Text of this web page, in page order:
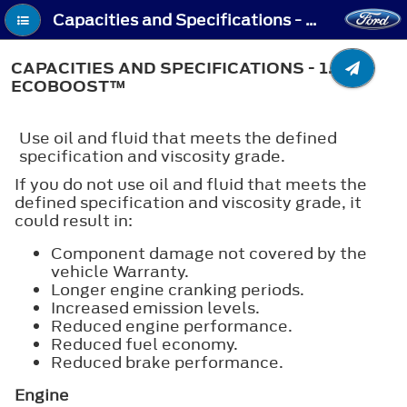
Capacities and Specifications - Capacities and Specifications - 1.5L EcoBoost™
CAPACITIES AND SPECIFICATIONS - 1.5L
ECOBOOST™
Use oil and fluid that meets the defined
specification and viscosity grade.
If you do not use oil and fluid that meets the
defined specification and viscosity grade, it
could result in:
Component damage not covered by the
vehicle Warranty.
Longer engine cranking periods.
Increased emission levels.
Reduced engine performance.
Reduced fuel economy.
Reduced brake performance.
Engine